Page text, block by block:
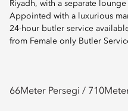
Riyadh, with a separate
Appointed with a luxurious
24-hour butler service
from Female only Butler
66Meter Persegi / 710